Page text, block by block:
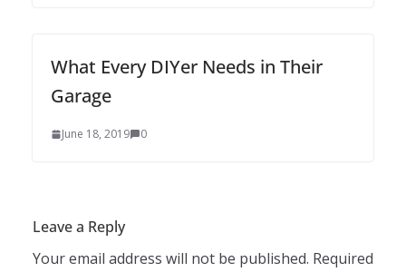
What Every DIYer Needs in Their
Garage
June 18, 2019 0
Leave a Reply
Your email address will not be published. Required